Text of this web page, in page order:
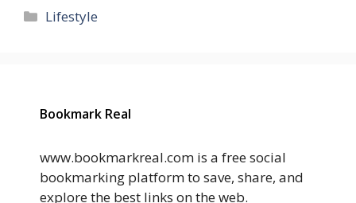
Categories
Lifestyle
Bookmark Real
www.bookmarkreal.com is a free social
bookmarking platform to save, share, and
explore the best links on the web.